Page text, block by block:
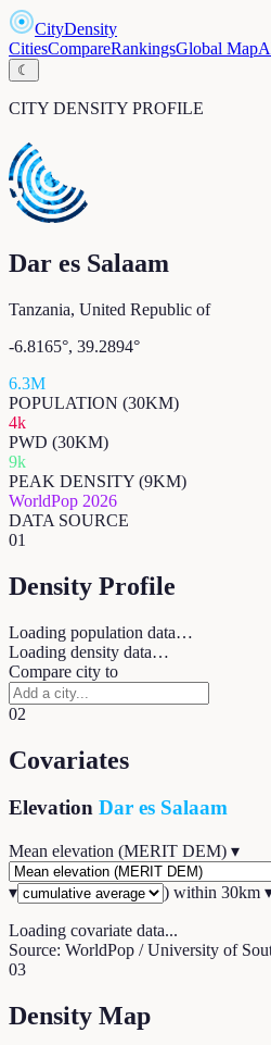
CityDensity
CitiesCompareRankingsGlobal Map
☾
CITY DENSITY PROFILE
Dar es Salaam
Tanzania, United Republic of
-6.8165°, 39.2894°
6.3M
POPULATION (30KM)
4k
PWD (30KM)
9k
PEAK DENSITY (9KM)
WorldPop 2026
DATA SOURCE
01
Density Profile
Loading population data…
Loading density data…
Compare city to
02
Covariates
Elevation Dar es Salaam
Mean elevation (MERIT DEM) ▾
▾
) within 30km
Loading covariate data...
Source: WorldPop / University of
03
Density Map